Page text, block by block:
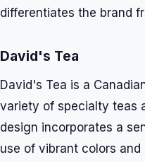
differentiates the brand
David's Tea
David's Tea is a
variety of specialty teas
design incorporates a
use of vibrant colors